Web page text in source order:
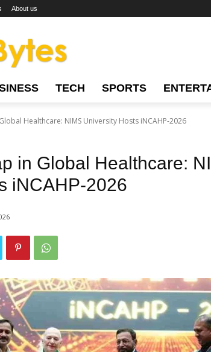
About us
TECH SPORTS
Healthcare: NIMS University Hosts iNCAHP-2026
in Global Healthcare:
iNCAHP-2026